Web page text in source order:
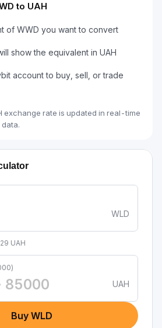
to UAH
of WWD you want to convert
show the equivalent in UAH
account to buy, sell, or trade
exchange rate is updated in real-time
WLD
UAH
UAH
Buy WLD